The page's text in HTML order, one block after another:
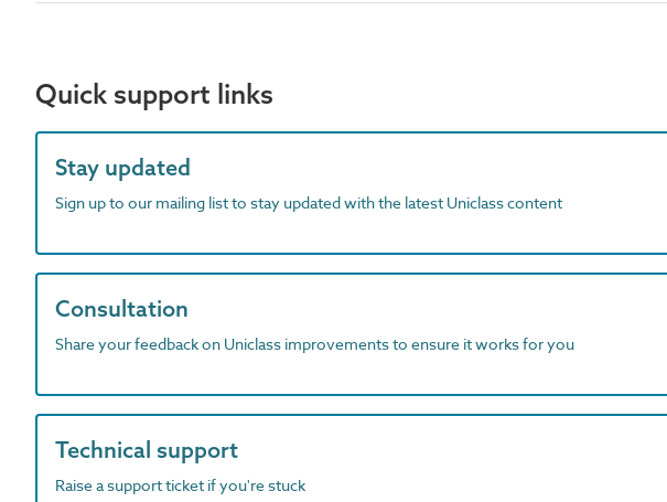
Quick support links
Stay updated
Sign up to our mailing list to stay updated with the latest Uniclass content
Consultation
Share your feedback on Uniclass improvements to ensure it works for you
Technical support
Raise a support ticket if you're stuck